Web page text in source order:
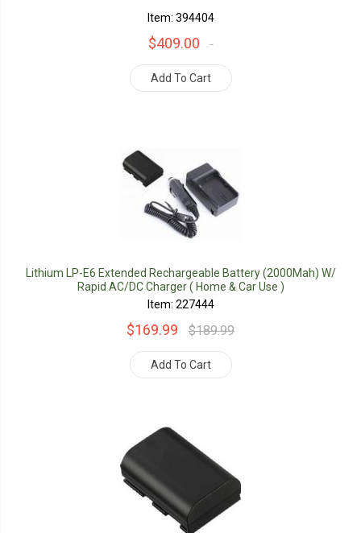
Item: 394404
$409.00
Add To Cart
Lithium LP-E6 Extended Rechargeable Battery (2000Mah) W/
Rapid AC/DC Charger ( Home & Car Use )
Item: 227444
$169.99 $189.99
Add To Cart